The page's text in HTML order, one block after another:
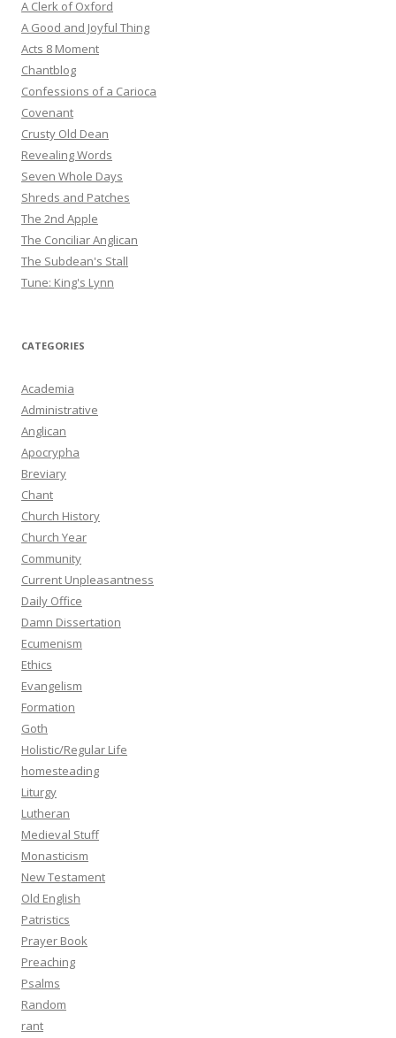
A Clerk of Oxford
A Good and Joyful Thing
Acts 8 Moment
Chantblog
Confessions of a Carioca
Covenant
Crusty Old Dean
Revealing Words
Seven Whole Days
Shreds and Patches
The 2nd Apple
The Conciliar Anglican
The Subdean's Stall
Tune: King's Lynn
CATEGORIES
Academia
Administrative
Anglican
Apocrypha
Breviary
Chant
Church History
Church Year
Community
Current Unpleasantness
Daily Office
Damn Dissertation
Ecumenism
Ethics
Evangelism
Formation
Goth
Holistic/Regular Life
homesteading
Liturgy
Lutheran
Medieval Stuff
Monasticism
New Testament
Old English
Patristics
Prayer Book
Preaching
Psalms
Random
rant